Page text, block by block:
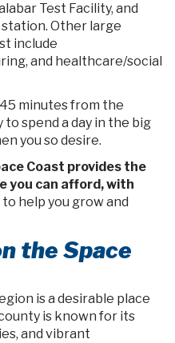
Test Facility, and
station. Other large
include
and healthcare/social
minutes from the
to spend a day in the big
you so desire.
Coast provides the
you can afford, with
to help you grow and
the Space
is a desirable place
is known for its
and vibrant